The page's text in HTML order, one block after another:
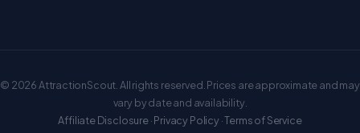
© 2026 AttractionScout. All rights reserved. Prices are approximate and may
vary by date and availability.
Affiliate Disclosure·Privacy Policy·Terms of Service